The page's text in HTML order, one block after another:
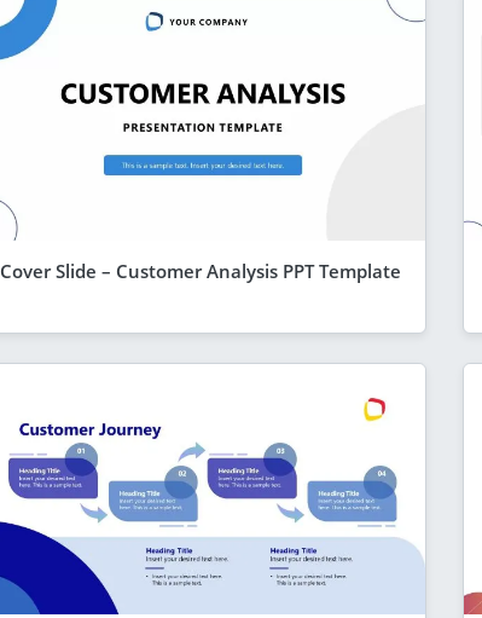
Cover Slide – Customer Analysis PPT Template